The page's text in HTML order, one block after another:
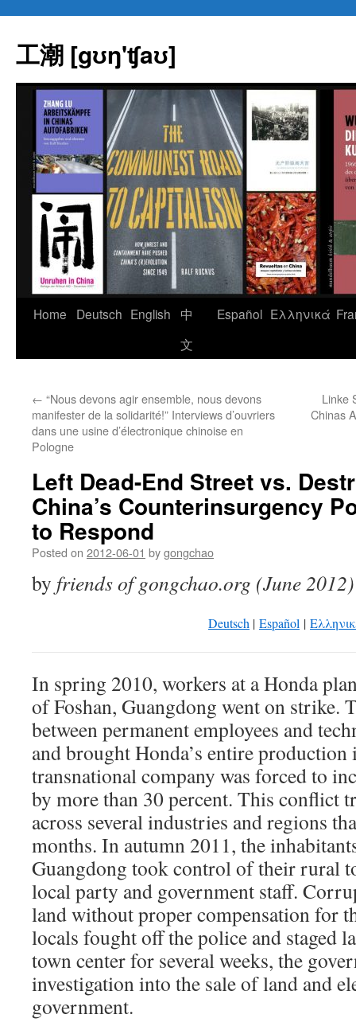
content
工潮 [gʊŋ'ʧaʊ]
Home Deutsch English
中
文
Español Eλληνικά
← “Nous devons agir ensemble, nous devons
manifester de la solidarité!” Interviews d’ouvriers
dans une usine d’électronique chinoise en
Pologne
Linke
Chinas
Left Dead-End Street vs.
China’s Counterinsurgency
to Respond
Posted on 2012-06-01 bygongchao
by friends of gongchao.org (June 2012)
Deutsch | Español |
In spring 2010, workers at a Honda
of Foshan, Guangdong went on strike.
between permanent employees and
and brought Honda’s entire
transnational company was forced to
by more than 30 percent. This conflict
across several industries and regions
months. In autumn 2011, the
Guangdong took control of their rural
local party and government staff.
land without proper compensation for
locals fought off the police and staged
town center for several weeks, the
investigation into the sale of land and
government.